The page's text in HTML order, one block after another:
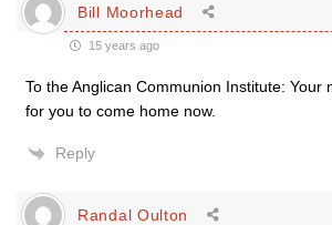
Bill Moorhead
15 years ago
To the Anglican Communion Institute: Your
for you to come home now.
Reply
Randal Oulton